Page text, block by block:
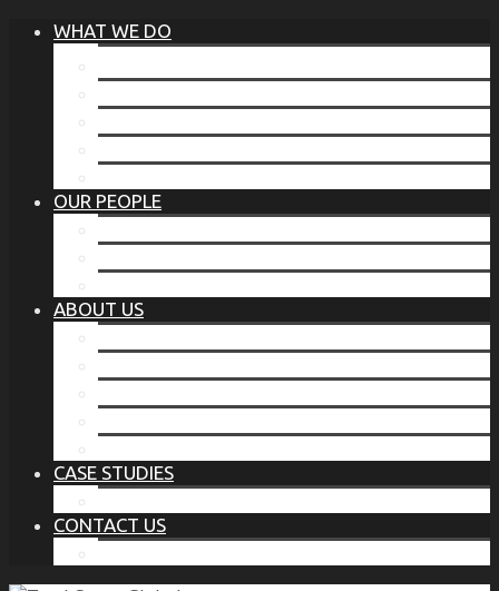
WHAT WE DO
OUR PEOPLE
ABOUT US
CASE STUDIES
CONTACT US